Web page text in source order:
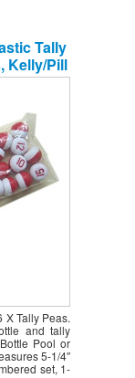
Tally
Kelly/Pill
X Tally Peas.
and tally
Pool or
5-1/4″
set, 1-